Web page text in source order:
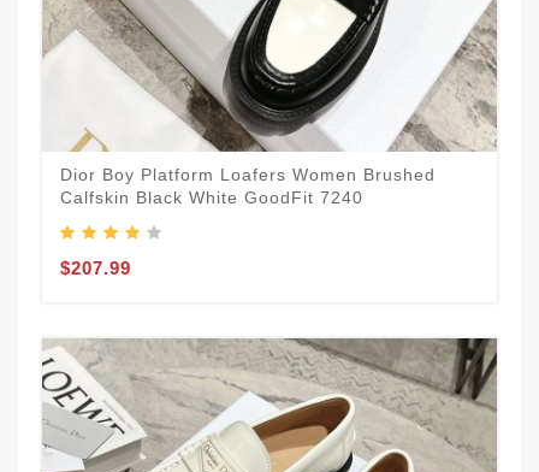
Dior Boy Platform Loafers Women Brushed
Calfskin Black White GoodFit 7240
$207.99